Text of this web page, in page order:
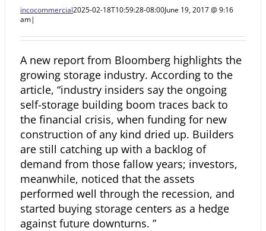
incocommercial2025-02-18T10:59:28-08:00June 19, 2017 @ 9:16
am|
A new report from Bloomberg highlights the
growing storage industry. According to the
article, “industry insiders say the ongoing
self-storage building boom traces back to
the financial crisis, when funding for new
construction of any kind dried up. Builders
are still catching up with a backlog of
demand from those fallow years; investors,
meanwhile, noticed that the assets
performed well through the recession, and
started buying storage centers as a hedge
against future downturns. ”